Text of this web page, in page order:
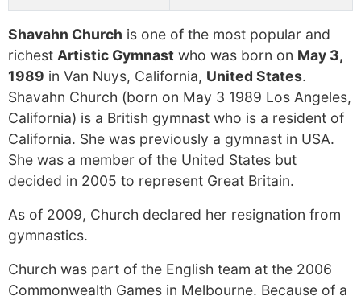
Shavahn Church is one of the most popular and
richest Artistic Gymnast who was born on May 3,
1989 in Van Nuys, California, United States.
Shavahn Church (born on May 3 1989 Los Angeles,
California) is a British gymnast who is a resident of
California. She was previously a gymnast in USA.
She was a member of the United States but
decided in 2005 to represent Great Britain.
As of 2009, Church declared her resignation from
gymnastics.
Church was part of the English team at the 2006
Commonwealth Games in Melbourne. Because of a